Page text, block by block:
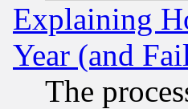
Explaining
Year (and
The